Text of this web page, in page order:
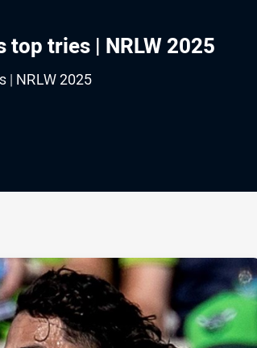
top tries | NRLW 2025
| NRLW 2025
via Email